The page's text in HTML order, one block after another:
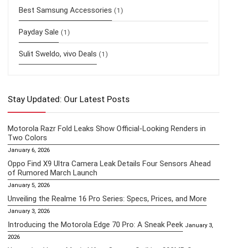
Best Samsung Accessories (1)
Payday Sale (1)
Sulit Sweldo, vivo Deals (1)
Stay Updated: Our Latest Posts
Motorola Razr Fold Leaks Show Official-Looking Renders in
Two Colors
January 6, 2026
Oppo Find X9 Ultra Camera Leak Details Four Sensors Ahead
of Rumored March Launch
January 5, 2026
Unveiling the Realme 16 Pro Series: Specs, Prices, and More
January 3, 2026
Introducing the Motorola Edge 70 Pro: A Sneak Peek January 3,
2026